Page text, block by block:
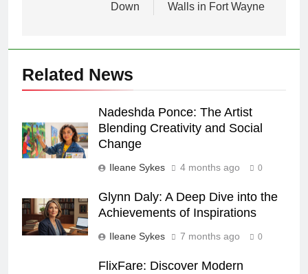
Down
Walls in Fort Wayne
Related News
Nadeshda Ponce: The Artist
Blending Creativity and Social
Change
Ileane Sykes 4 months ago 0
Glynn Daly: A Deep Dive into the
Achievements of Inspirations
Ileane Sykes 7 months ago 0
FlixFare: Discover Modern